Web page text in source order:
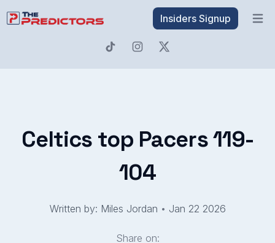
Insiders Signup
Celtics top Pacers 119-
104
Written by: Miles Jordan • Jan 22 2026
Share on: